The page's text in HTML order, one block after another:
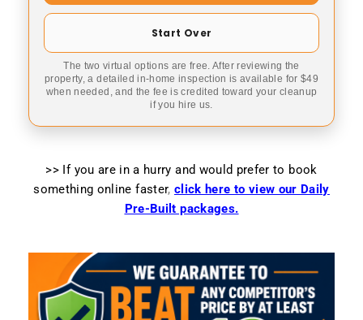
Start Over
The two virtual options are free. After reviewing the
property, a detailed in-home inspection is available for $49
when needed, and the fee is credited toward your cleanup
if you hire us.
>> If you are in a hurry and would prefer to book
something online faster, click here to view our Daily
Pre-Built packages.